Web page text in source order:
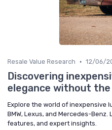
Resale Value Research • 12/06/
Discovering
elegance without
Explore the world of inexpensive
BMW, Lexus, and Mercedes-
features, and expert insights.